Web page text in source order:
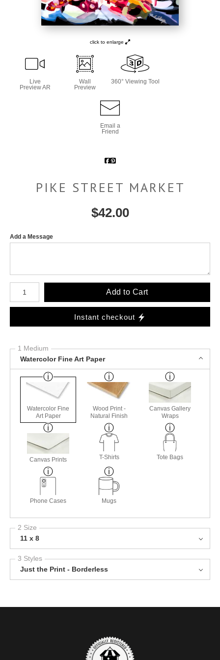
click to enlarge
Live
Preview AR
Wall
Preview
360° Viewing Tool
Email a
Friend
PIKE STREET MARKET
$42.00
Add a Message
Number of product units
Add to Cart
Instant checkout
1 Medium
Watercolor Fine Art Paper
Watercolor Fine
Art Paper
Wood Print -
Natural Finish
Canvas Gallery
Wraps
Canvas Prints T-Shirts Tote Bags
Phone Cases Mugs
2 Size
11 x 8
3 Styles
Just the Print - Borderless